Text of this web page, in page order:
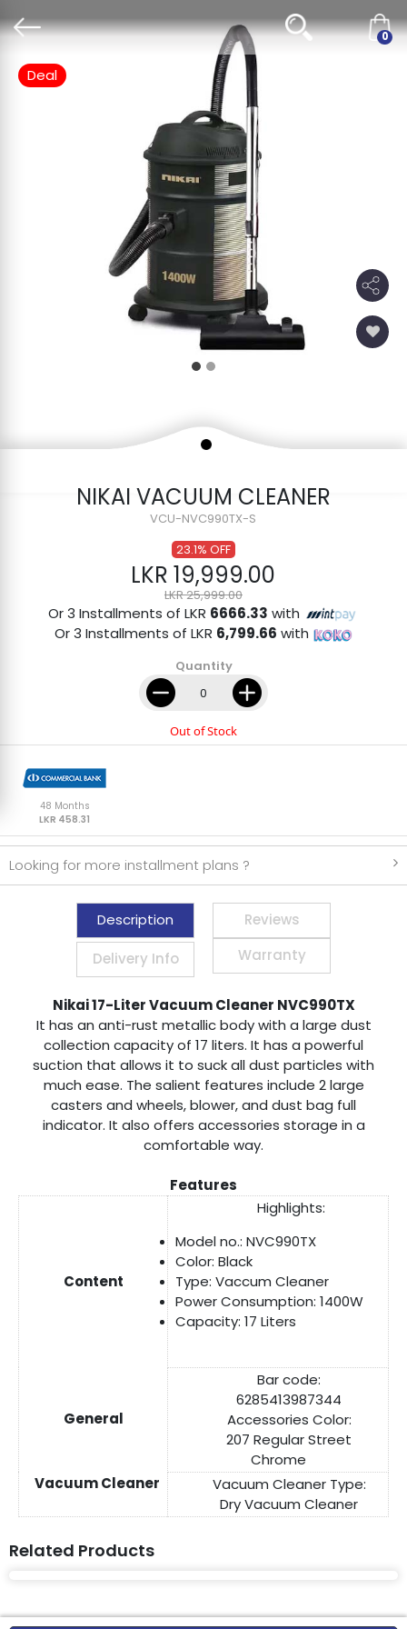
0
Deal
NIKAI VACUUM CLEANER
VCU-NVC990TX-S
23.1% OFF
LKR 19,999.00
LKR 25,999.00
Or 3 Installments of LKR 6666.33 with
Or 3 Installments of LKR 6,799.66 with
Quantity
Out of Stock
48 Months
LKR 458.31
Looking for more installment plans ?
Description Reviews
Delivery Info Warranty
Nikai 17-Liter Vacuum Cleaner NVC990TX
It has an anti-rust metallic body with a large dust
collection capacity of 17 liters. It has a powerful
suction that allows it to suck all dust particles with
much ease. The salient features include 2 large
casters and wheels, blower, and dust bag full
indicator. It also offers accessories storage in a
comfortable way.
Features
Content
Highlights:
Model no.: NVC990TX
Color: Black
Type: Vaccum Cleaner
Power Consumption: 1400W
Capacity: 17 Liters
General
Bar code:
6285413987344
Accessories Color:
207 Regular Street
Chrome
Vacuum Cleaner
Vacuum Cleaner Type:
Dry Vacuum Cleaner
Related Products